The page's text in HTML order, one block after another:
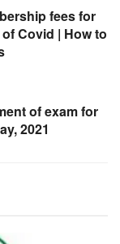
fees for
Covid | How to
of exam for
2021